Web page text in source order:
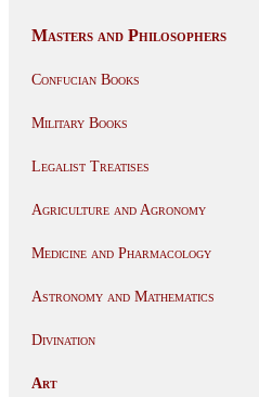
Masters and Philosophers
Confucian Books
Military Books
Legalist Treatises
Agriculture and Agronomy
Medicine and Pharmacology
Astronomy and Mathematics
Divination
Art